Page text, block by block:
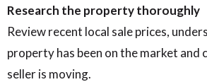
Research the property thoroughly
Review recent local sale prices,
property has been on the market and
seller is moving.